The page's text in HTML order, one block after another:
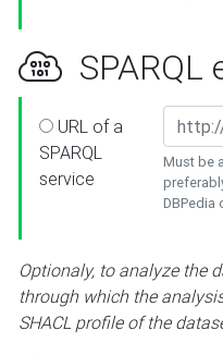
SPARQL
URL of a
SPARQL
service
Must be
DBPedia
Optionaly, to analyze the
through which the
SHACL profile of the